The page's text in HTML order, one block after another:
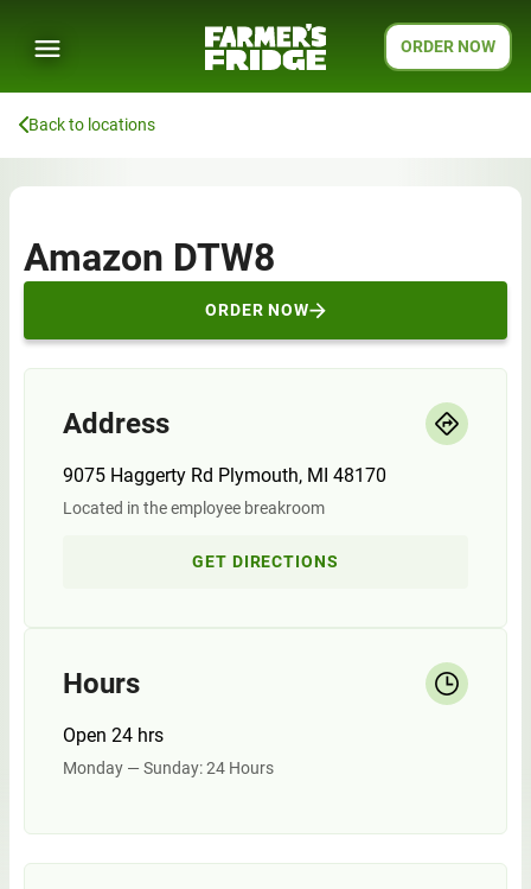
ORDER NOW
Back to locations
Amazon DTW8
ORDER NOW
Address
9075 Haggerty Rd Plymouth, MI 48170
Located in the employee breakroom
GET DIRECTIONS
Hours
Open 24 hrs
Monday — Sunday: 24 Hours